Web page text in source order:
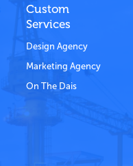
Custom
Services
Design Agency
Marketing Agency
On The Dais